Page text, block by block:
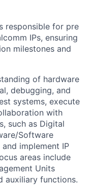
responsible for pre
IPs, ensuring
milestones and
of hardware
debugging, and
systems, execute
with
such as Digital
Software
implement IP
areas include
Units
auxiliary functions.